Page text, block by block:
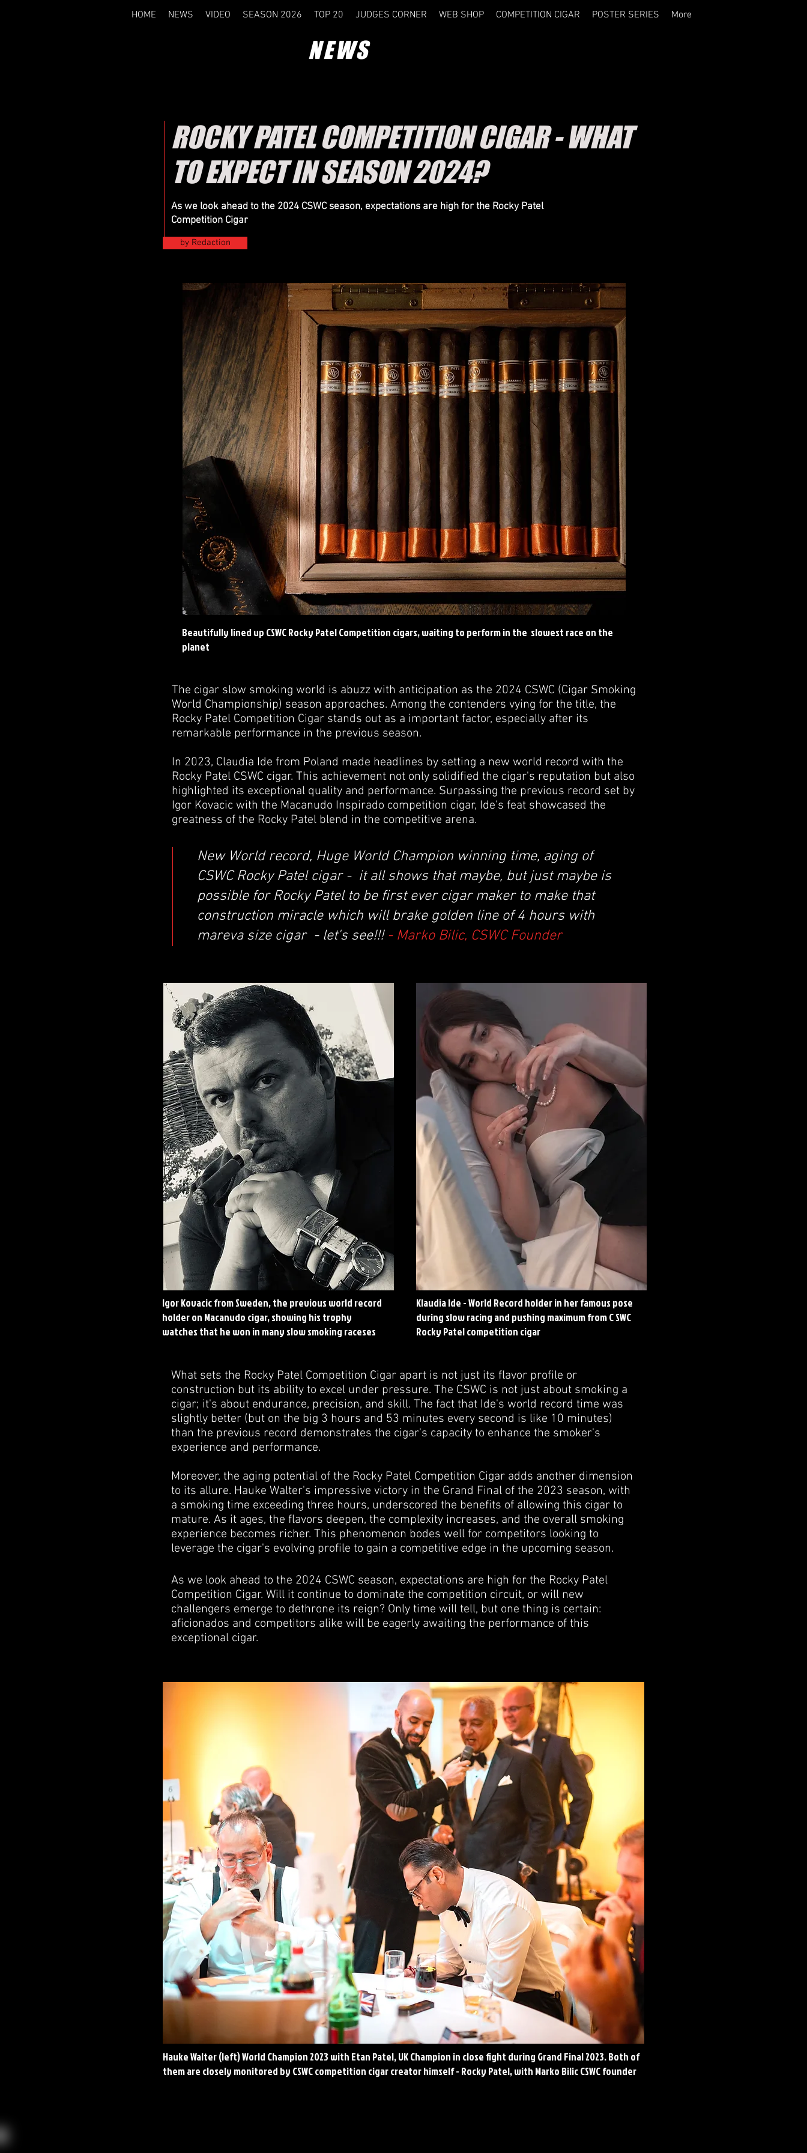
HOME NEWS VIDEO SEASON 2026 TOP 20 JUDGES CORNER WEB SHOP COMPETITION CIGAR POSTER SERIES More
NEWS
ROCKY PATEL COMPETITION CIGAR - WHAT
TO EXPECT IN SEASON 2024?
As we look ahead to the 2024 CSWC season, expectations are high for the Rocky Patel
Competition Cigar
by Redaction
Beautifully lined up CSWC Rocky Patel Competition cigars, waiting to perform in the slowest race on the
planet
The cigar slow smoking world is abuzz with anticipation as the 2024 CSWC (Cigar Smoking
World Championship) season approaches. Among the contenders vying for the title, the
Rocky Patel Competition Cigar stands out as a important factor, especially after its
remarkable performance in the previous season.
In 2023, Claudia Ide from Poland made headlines by setting a new world record with the
Rocky Patel CSWC cigar. This achievement not only solidified the cigar's reputation but also
highlighted its exceptional quality and performance. Surpassing the previous record set by
Igor Kovacic with the Macanudo Inspirado competition cigar, Ide's feat showcased the
greatness of the Rocky Patel blend in the competitive arena.
New World record, Huge World Champion winning time, aging of
CSWC Rocky Patel cigar - it all shows that maybe, but just maybe is
possible for Rocky Patel to be first ever cigar maker to make that
construction miracle which will brake golden line of 4 hours with
mareva size cigar - let's see!!! - Marko Bilic, CSWC Founder
Igor Kovacic from Sweden, the previous world record
holder on Macanudo cigar, showing his trophy
watches that he won in many slow smoking raceses
Klaudia Ide - World Record holder in her famous pose
during slow racing and pushing maximum from C SWC
Rocky Patel competition cigar
What sets the Rocky Patel Competition Cigar apart is not just its flavor profile or
construction but its ability to excel under pressure. The CSWC is not just about smoking a
cigar; it's about endurance, precision, and skill. The fact that Ide's world record time was
slightly better (but on the big 3 hours and 53 minutes every second is like 10 minutes)
than the previous record demonstrates the cigar's capacity to enhance the smoker's
experience and performance.
Moreover, the aging potential of the Rocky Patel Competition Cigar adds another dimension
to its allure. Hauke Walter's impressive victory in the Grand Final of the 2023 season, with
a smoking time exceeding three hours, underscored the benefits of allowing this cigar to
mature. As it ages, the flavors deepen, the complexity increases, and the overall smoking
experience becomes richer. This phenomenon bodes well for competitors looking to
leverage the cigar's evolving profile to gain a competitive edge in the upcoming season.
As we look ahead to the 2024 CSWC season, expectations are high for the Rocky Patel
Competition Cigar. Will it continue to dominate the competition circuit, or will new
challengers emerge to dethrone its reign? Only time will tell, but one thing is certain:
aficionados and competitors alike will be eagerly awaiting the performance of this
exceptional cigar.
Hauke Walter (left) World Champion 2023 with Etan Patel, UK Champion in close fight during Grand Final 2023. Both of
them are closely monitored by CSWC competition cigar creator himself - Rocky Patel, with Marko Bilic CSWC founder